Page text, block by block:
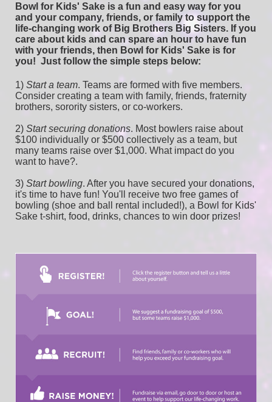
Bowl for Kids' Sake is a fun and easy way for you
and your company, friends, or family to support the
life-changing work of Big Brothers Big Sisters. If you
care about kids and can spare an hour to have fun
with your friends, then Bowl for Kids' Sake is for
you! Just follow the simple steps below:
1) Start a team. Teams are formed with five members.
Consider creating a team with family, friends, fraternity
brothers, sorority sisters, or co-workers.
2) Start securing donations. Most bowlers raise about
$100 individually or $500 collectively as a team, but
many teams raise over $1,000. What impact do you
want to have?.
3) Start bowling. After you have secured your donations,
it's time to have fun! You'll receive two free games of
bowling (shoe and ball rental included!), a Bowl for Kids'
Sake t-shirt, food, drinks, chances to win door prizes!